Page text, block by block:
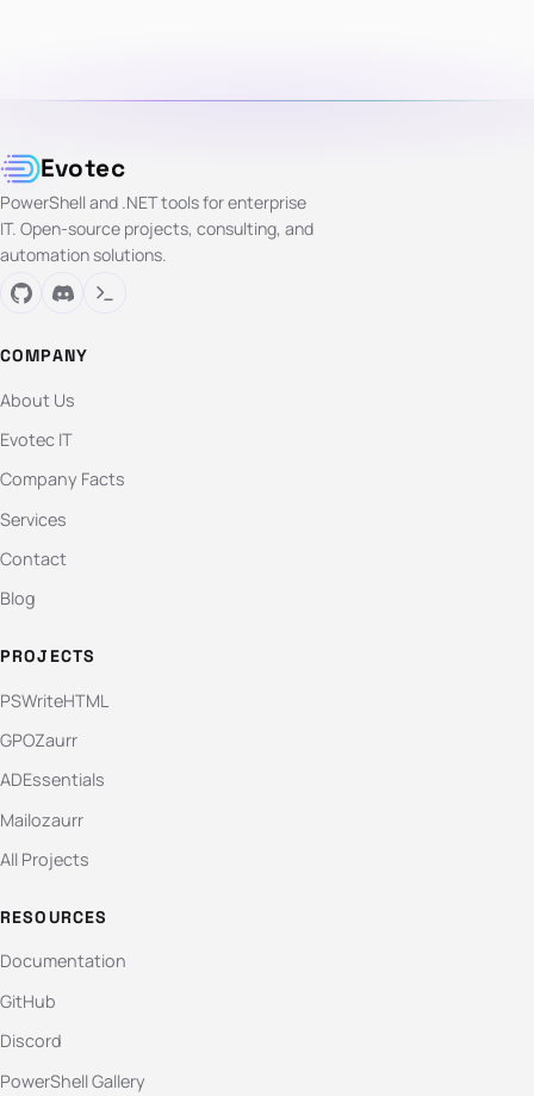
Evotec
PowerShell and .NET tools for enterprise
IT. Open-source projects, consulting, and
automation solutions.
COMPANY
About Us
Evotec IT
Company Facts
Services
Contact
Blog
PROJECTS
PSWriteHTML
GPOZaurr
ADEssentials
Mailozaurr
All Projects
RESOURCES
Documentation
GitHub
Discord
PowerShell Gallery